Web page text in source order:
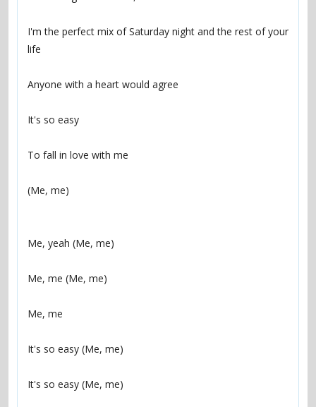
I'm the perfect mix of Saturday night and the rest of your
life
Anyone with a heart would agree
It's so easy
To fall in love with me
(Me, me)
Me, yeah (Me, me)
Me, me (Me, me)
Me, me
It's so easy (Me, me)
It's so easy (Me, me)